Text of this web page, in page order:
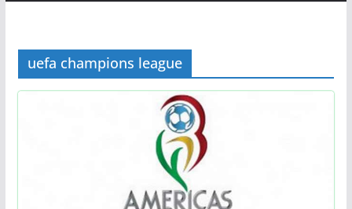
uefa champions league